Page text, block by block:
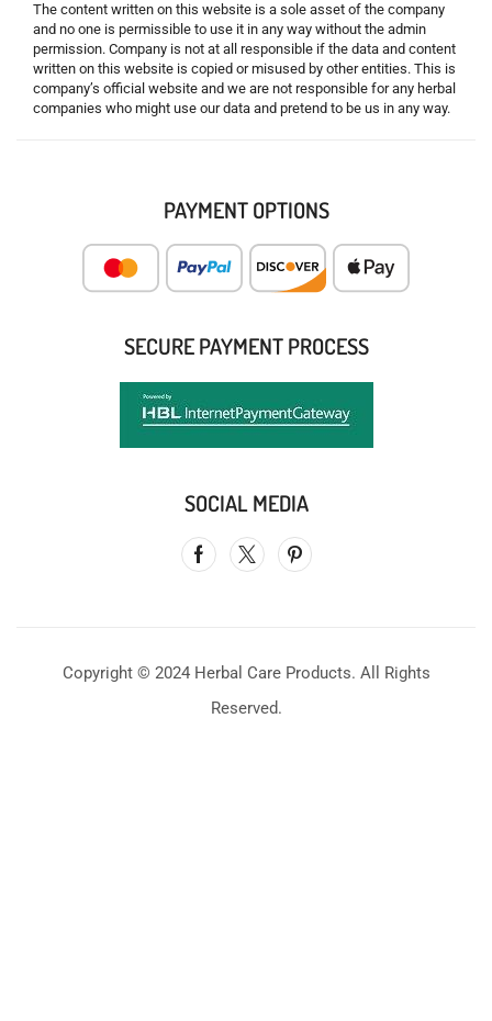
The content written on this website is a sole asset of the company
and no one is permissible to use it in any way without the admin
permission. Company is not at all responsible if the data and content
written on this website is copied or misused by other entities. This is
company’s official website and we are not responsible for any herbal
companies who might use our data and pretend to be us in any way.
PAYMENT OPTIONS
SECURE PAYMENT PROCESS
SOCIAL MEDIA
Copyright © 2024 Herbal Care Products. All Rights
Reserved.